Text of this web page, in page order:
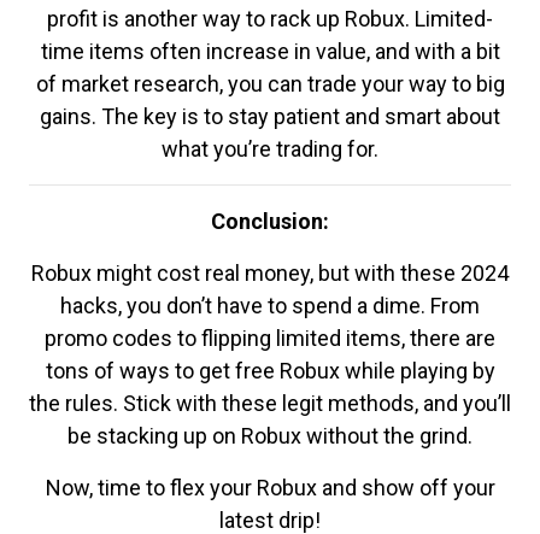
profit is another way to rack up Robux. Limited-
time items often increase in value, and with a bit
of market research, you can trade your way to big
gains. The key is to stay patient and smart about
what you’re trading for.
Conclusion:
Robux might cost real money, but with these 2024
hacks, you don’t have to spend a dime. From
promo codes to flipping limited items, there are
tons of ways to get free Robux while playing by
the rules. Stick with these legit methods, and you’ll
be stacking up on Robux without the grind.
Now, time to flex your Robux and show off your
latest drip!